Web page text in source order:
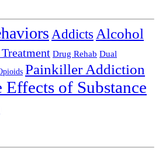
Addicts Alcohol
Drug Rehab Dual
Painkiller Addiction
Effects of Substance